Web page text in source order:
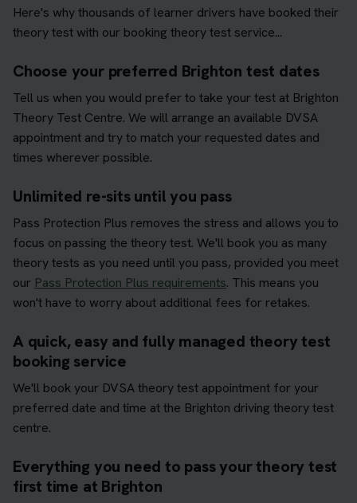
Here's why thousands of learner drivers have booked their
theory test with our booking theory test service...
Choose your preferred Brighton test dates
Tell us when you would prefer to take your test at Brighton
Theory Test Centre. We will arrange an available DVSA
appointment and try to match your requested dates and
times wherever possible.
Unlimited re-sits until you pass
Pass Protection Plus removes the stress and allows you to
focus on passing the theory test. We'll book you as many
theory tests as you need until you pass, provided you meet
our Pass Protection Plus requirements. This means you
won't have to worry about additional fees for retakes.
A quick, easy and fully managed theory test
booking service
We'll book your DVSA theory test appointment for your
preferred date and time at the Brighton driving theory test
centre.
Everything you need to pass your theory test
first time at Brighton